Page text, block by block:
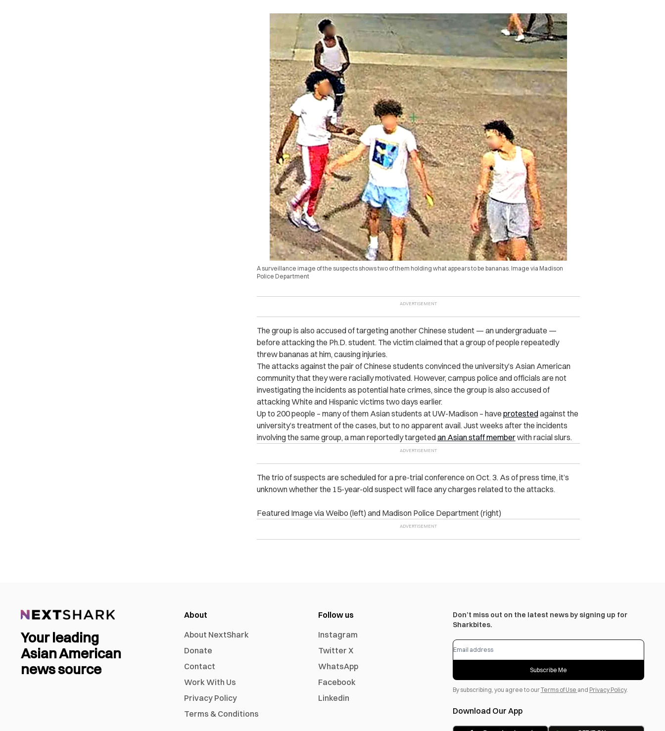
A surveillance image of the suspects shows two of them holding what appears to be bananas. Image via Madison
Police Department
The group is also accused of targeting another Chinese student — an undergraduate —
before attacking the Ph.D. student. The victim claimed that a group of people repeatedly
threw bananas at him, causing injuries.
The attacks against the pair of Chinese students convinced the university’s Asian American
community that they were racially motivated. However, campus police and officials are not
investigating the incidents as potential hate crimes, since the group is also accused of
attacking White and Hispanic victims two days earlier.
Up to 200 people – many of them Asian students at UW-Madison – have protestedagainst the
university’s treatment of the cases, but to no apparent avail. Just weeks after the incidents
involving the same group, a man reportedly targetedan Asian staff memberwith racial slurs.
The trio of suspects are scheduled for a pre-trial conference on Oct. 3. As of press time, it’s
unknown whether the 15-year-old suspect will face any charges related to the attacks.
Featured Image via Weibo (left) and Madison Police Department (right)
Your leading
Asian American
news source
About
About NextShark
Donate
Contact
Work With Us
Privacy Policy
Terms & Conditions
Follow us
Instagram
Twitter X
WhatsApp
Facebook
Linkedin
Don’t miss out on the latest news by signing up for
Sharkbites.
Subscribe Me
By subscribing, you agree to ourTerms of Use and Privacy Policy.
Download Our App